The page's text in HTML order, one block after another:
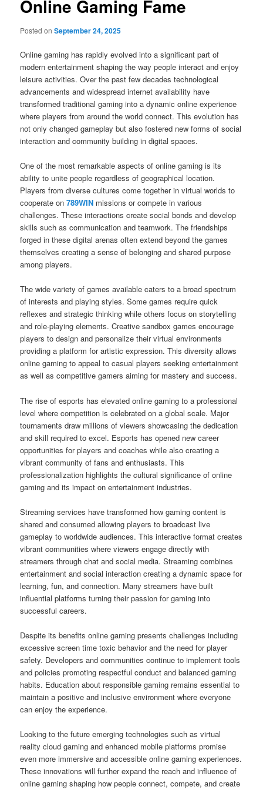
Online Gaming Fame
Posted onSeptember 24, 2025
Online gaming has rapidly evolved into a significant part of
modern entertainment shaping the way people interact and enjoy
leisure activities. Over the past few decades technological
advancements and widespread internet availability have
transformed traditional gaming into a dynamic online experience
where players from around the world connect. This evolution has
not only changed gameplay but also fostered new forms of social
interaction and community building in digital spaces.
One of the most remarkable aspects of online gaming is its
ability to unite people regardless of geographical location.
Players from diverse cultures come together in virtual worlds to
cooperate on789WIN missions or compete in various
challenges. These interactions create social bonds and develop
skills such as communication and teamwork. The friendships
forged in these digital arenas often extend beyond the games
themselves creating a sense of belonging and shared purpose
among players.
The wide variety of games available caters to a broad spectrum
of interests and playing styles. Some games require quick
reflexes and strategic thinking while others focus on storytelling
and role-playing elements. Creative sandbox games encourage
players to design and personalize their virtual environments
providing a platform for artistic expression. This diversity allows
online gaming to appeal to casual players seeking entertainment
as well as competitive gamers aiming for mastery and success.
The rise of esports has elevated online gaming to a professional
level where competition is celebrated on a global scale. Major
tournaments draw millions of viewers showcasing the dedication
and skill required to excel. Esports has opened new career
opportunities for players and coaches while also creating a
vibrant community of fans and enthusiasts. This
professionalization highlights the cultural significance of online
gaming and its impact on entertainment industries.
Streaming services have transformed how gaming content is
shared and consumed allowing players to broadcast live
gameplay to worldwide audiences. This interactive format creates
vibrant communities where viewers engage directly with
streamers through chat and social media. Streaming combines
entertainment and social interaction creating a dynamic space for
learning, fun, and connection. Many streamers have built
influential platforms turning their passion for gaming into
successful careers.
Despite its benefits online gaming presents challenges including
excessive screen time toxic behavior and the need for player
safety. Developers and communities continue to implement tools
and policies promoting respectful conduct and balanced gaming
habits. Education about responsible gaming remains essential to
maintain a positive and inclusive environment where everyone
can enjoy the experience.
Looking to the future emerging technologies such as virtual
reality cloud gaming and enhanced mobile platforms promise
even more immersive and accessible online gaming experiences.
These innovations will further expand the reach and influence of
online gaming shaping how people connect, compete, and create